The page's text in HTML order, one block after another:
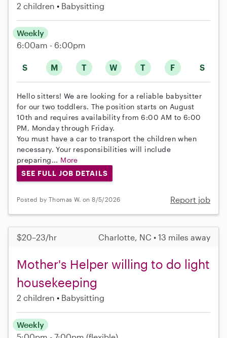
2 children Babysitting
S M T W T F S
Weekly
6:00am - 6:00pm
Hello sitters! We are looking for a reliable babysitter
for our two toddlers. The position starts on August
10th and requires availability from 6:00 AM to 6:00
PM, Monday through Friday.
You must have a car to transport the children when
necessary. Your responsibilities will include
preparing... More
SEE FULL JOB DETAILS
Posted by Thomas W. on 8/5/2026 Report job
$20–23/hr Charlotte, NC • 13 miles away
Mother's Helper willing to do light
housekeeping
2 children Babysitting
Weekly